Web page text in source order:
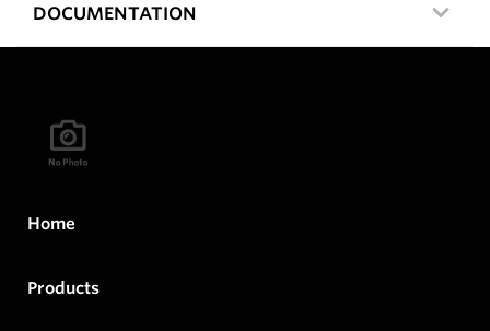
DOCUMENTATION
Home
Products